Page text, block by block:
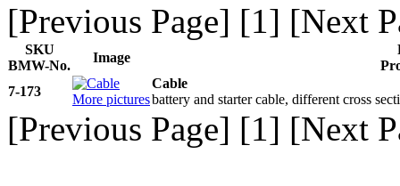
[Previous Page] [1 ] [Next
SKU
BMW-No.
Image
7-173
More pictures
Cable
battery and starter cable, different cross
[Previous Page] [1 ] [Next